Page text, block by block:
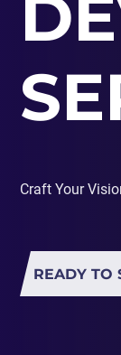
Craft Your
READY TO